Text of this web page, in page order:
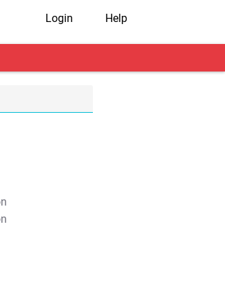
Login Help